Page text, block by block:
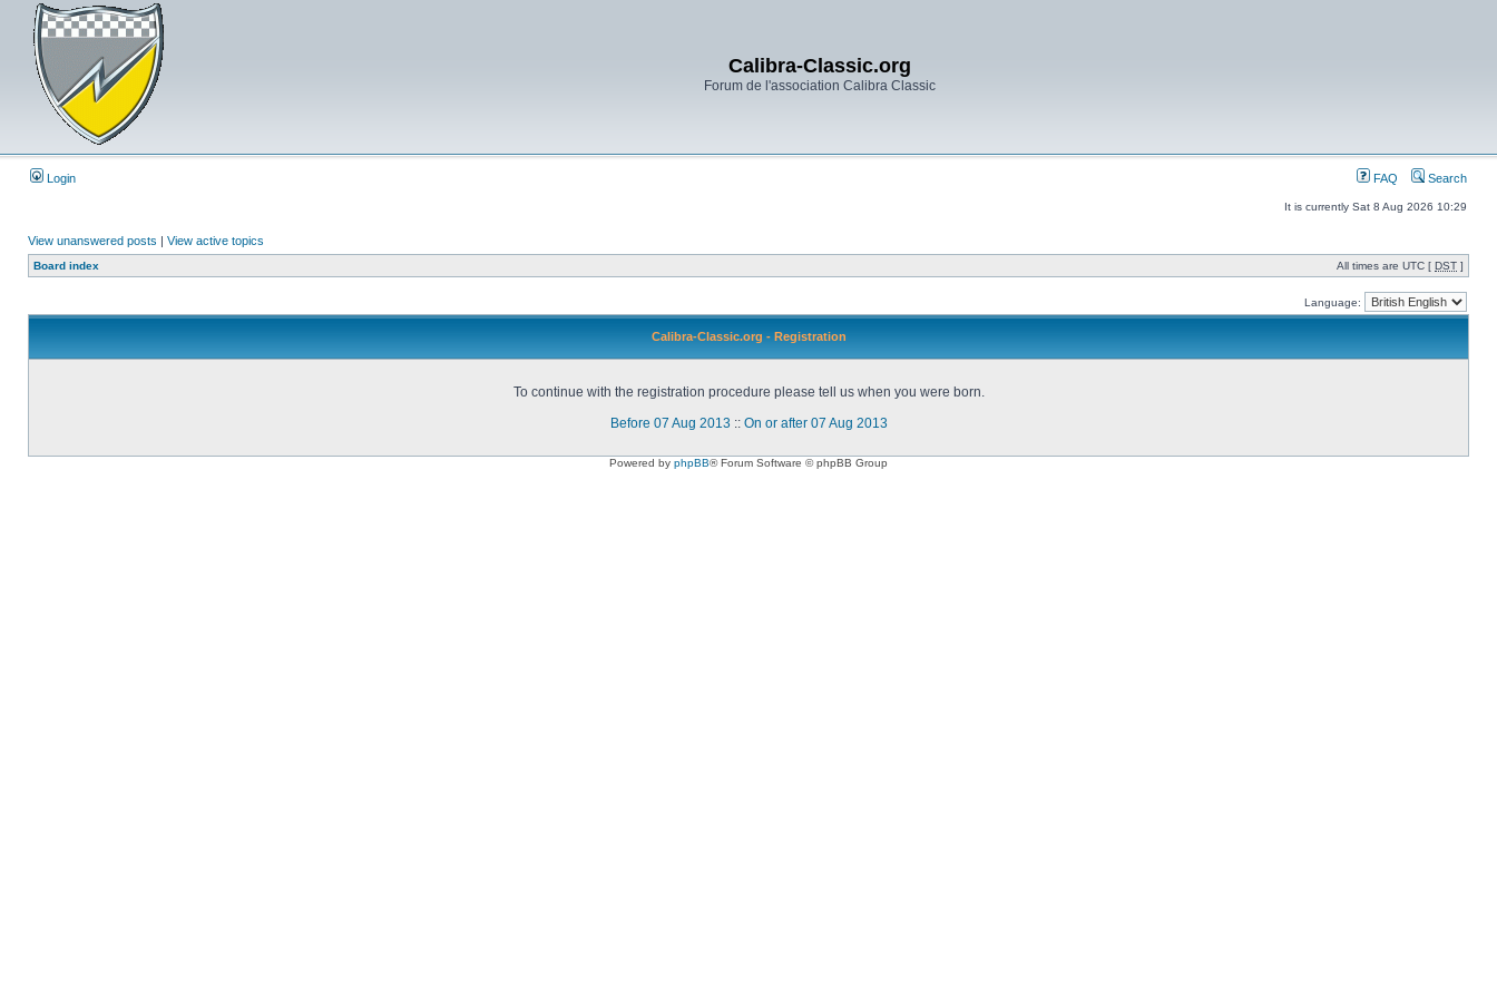
Calibra-Classic.org
Forum de l'association Calibra Classic
Login FAQ Search
It is currently Sat 8 Aug 2026 10:29
View unanswered posts | View active topics
Board index All times are UTC [ DST ]
Language:
Calibra-Classic.org - Registration
To continue with the registration procedure please tell us when you were born.
Before 07 Aug 2013 :: On or after 07 Aug 2013
Powered by phpBB® Forum Software © phpBB Group